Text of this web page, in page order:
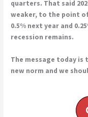
quarters. That said
weaker, to the point
0.5% next year and
recession remains.
The message today
new norm and we